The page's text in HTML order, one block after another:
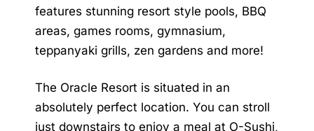
features stunning resort style pools, BBQ
areas, games rooms, gymnasium,
teppanyaki grills, zen gardens and more!
The Oracle Resort is situated in an
absolutely perfect location. You can stroll
just downstairs to enjoy a meal at O-Sushi,